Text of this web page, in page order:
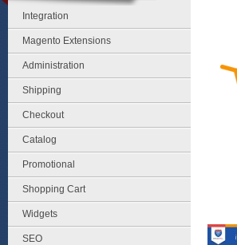
Integration
Magento Extensions
Administration
Shipping
Checkout
Catalog
Promotional
Shopping Cart
Widgets
SEO